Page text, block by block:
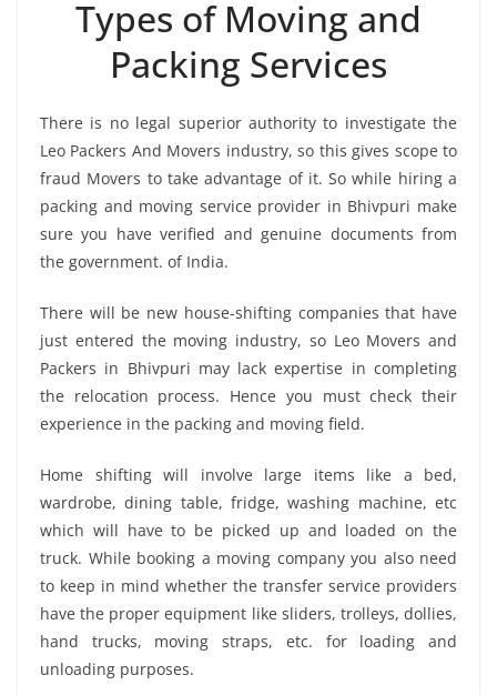
Types of Moving and
Packing Services
There is no legal superior authority to investigate the
Leo Packers And Movers industry, so this gives scope to
fraud Movers to take advantage of it. So while hiring a
packing and moving service provider in Bhivpuri make
sure you have verified and genuine documents from
the government. of India.
There will be new house-shifting companies that have
just entered the moving industry, so Leo Movers and
Packers in Bhivpuri may lack expertise in completing
the relocation process. Hence you must check their
experience in the packing and moving field.
Home shifting will involve large items like a bed,
wardrobe, dining table, fridge, washing machine, etc
which will have to be picked up and loaded on the
truck. While booking a moving company you also need
to keep in mind whether the transfer service providers
have the proper equipment like sliders, trolleys, dollies,
hand trucks, moving straps, etc. for loading and
unloading purposes.